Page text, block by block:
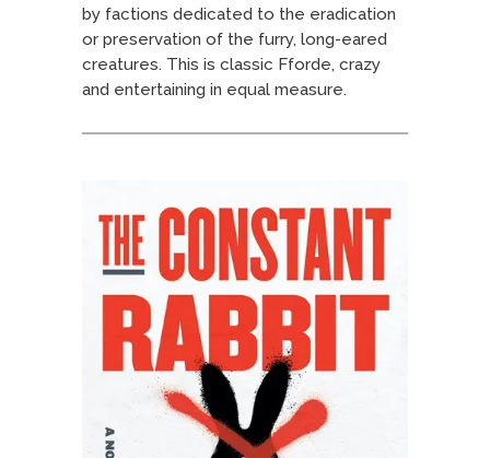
by factions dedicated to the eradication
or preservation of the furry, long-eared
creatures. This is classic Fforde, crazy
and entertaining in equal measure.